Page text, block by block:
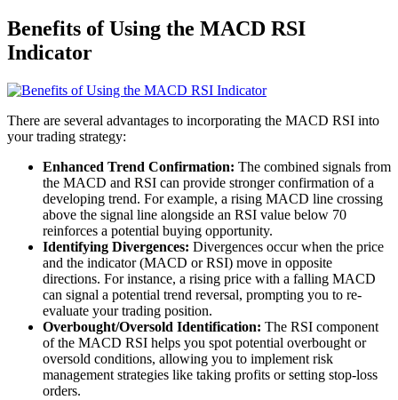
Benefits of Using the MACD RSI
Indicator
There are several advantages to incorporating the MACD RSI into
your trading strategy:
Enhanced Trend Confirmation: The combined signals from
the MACD and RSI can provide stronger confirmation of a
developing trend. For example, a rising MACD line crossing
above the signal line alongside an RSI value below 70
reinforces a potential buying opportunity.
Identifying Divergences: Divergences occur when the price
and the indicator (MACD or RSI) move in opposite
directions. For instance, a rising price with a falling MACD
can signal a potential trend reversal, prompting you to re-
evaluate your trading position.
Overbought/Oversold Identification: The RSI component
of the MACD RSI helps you spot potential overbought or
oversold conditions, allowing you to implement risk
management strategies like taking profits or setting stop-loss
orders.